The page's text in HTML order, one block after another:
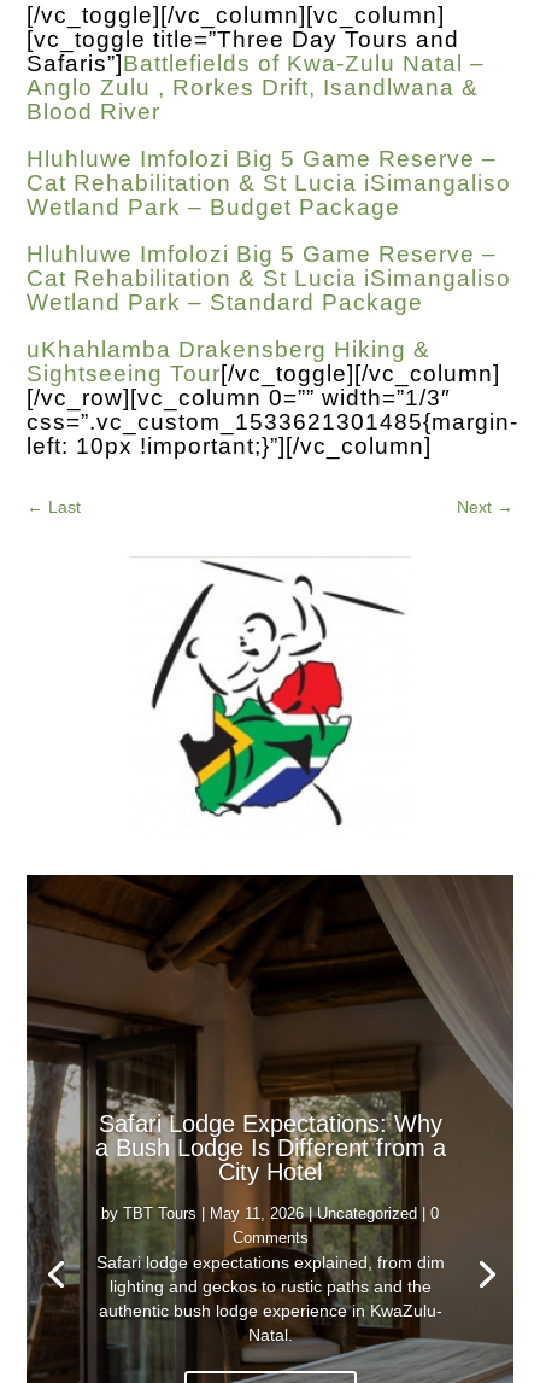
[/vc_toggle][/vc_column][vc_column]
[vc_toggle title=”Three Day Tours and
Safaris”]Battlefields of Kwa-Zulu Natal –
Anglo Zulu , Rorkes Drift, Isandlwana &
Blood River
Hluhluwe Imfolozi Big 5 Game Reserve –
Cat Rehabilitation & St Lucia iSimangaliso
Wetland Park – Budget Package
Hluhluwe Imfolozi Big 5 Game Reserve –
Cat Rehabilitation & St Lucia iSimangaliso
Wetland Park – Standard Package
uKhahlamba Drakensberg Hiking &
Sightseeing Tour[/vc_toggle][/vc_column]
[/vc_row][vc_column 0=”” width=”1/3″
css=”.vc_custom_1533621301485{margin-
left: 10px !important;}”][/vc_column]
← Last Next→
Safari Lodge Expectations: Why
a Bush Lodge Is Different from a
City Hotel
by TBT Tours May 11, 2026|Uncategorized | 0
Comments
Safari lodge expectations explained, from dim
lighting and geckos to rustic paths and the
authentic bush lodge experience in KwaZulu-
Natal.